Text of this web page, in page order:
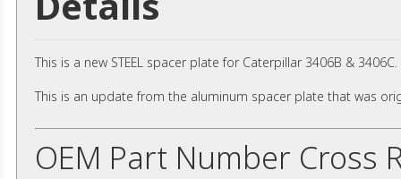
This is a new STEEL spacer plate for Caterpillar 3406B &
This is an update from the aluminum spacer plate that was
OEM Part Number Cross